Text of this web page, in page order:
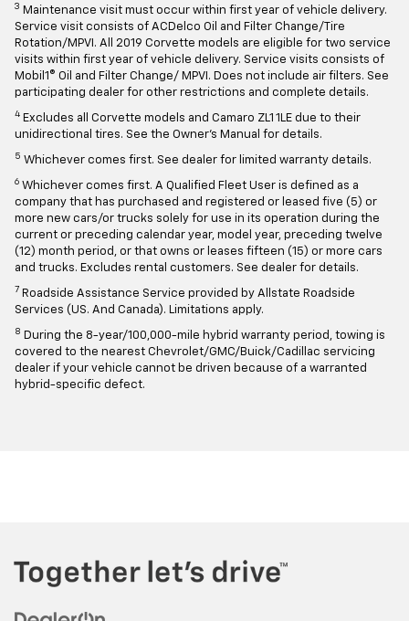
3 Maintenance visit must occur within first year of vehicle delivery.
Service visit consists of ACDelco Oil and Filter Change/Tire
Rotation/MPVI. All 2019 Corvette models are eligible for two service
visits within first year of vehicle delivery. Service visits consists of
Mobil1® Oil and Filter Change/ MPVI. Does not include air filters. See
participating dealer for other restrictions and complete details.
4 Excludes all Corvette models and Camaro ZL1 1LE due to their
unidirectional tires. See the Owner's Manual for details.
5 Whichever comes first. See dealer for limited warranty details.
6 Whichever comes first. A Qualified Fleet User is defined as a
company that has purchased and registered or leased five (5) or
more new cars/or trucks solely for use in its operation during the
current or preceding calendar year, model year, preceding twelve
(12) month period, or that owns or leases fifteen (15) or more cars
and trucks. Excludes rental customers. See dealer for details.
7 Roadside Assistance Service provided by Allstate Roadside
Services (US. And Canada). Limitations apply.
8 During the 8-year/100,000-mile hybrid warranty period, towing is
covered to the nearest Chevrolet/GMC/Buick/Cadillac servicing
dealer if your vehicle cannot be driven because of a warranted
hybrid-specific defect.